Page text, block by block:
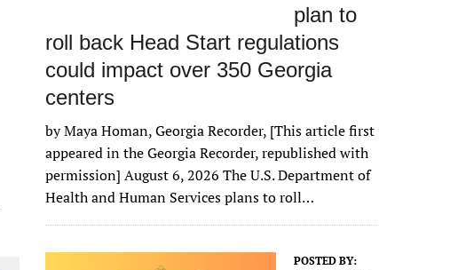
plan to
roll back Head Start regulations
could impact over 350 Georgia
centers
by Maya Homan, Georgia Recorder, [This article first
appeared in the Georgia Recorder, republished with
permission] August 6, 2026 The U.S. Department of
Health and Human Services plans to roll…
POSTED BY: